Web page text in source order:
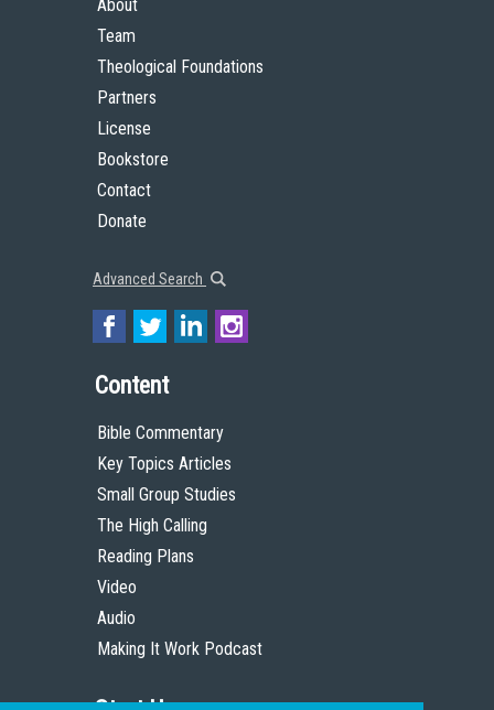
About
Team
Theological Foundations
Partners
License
Bookstore
Contact
Donate
Advanced Search
Content
Bible Commentary
Key Topics Articles
Small Group Studies
The High Calling
Reading Plans
Video
Audio
Making It Work Podcast